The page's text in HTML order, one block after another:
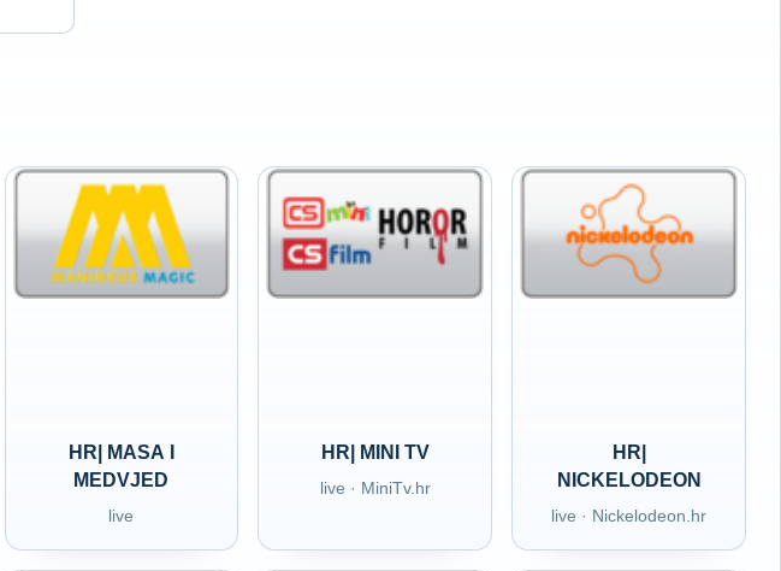
HR| MASA I
MEDVJED
live
HR| MINI TV
live · MiniTv.hr
HR|
NICKELODEON
live · Nickelodeon.hr